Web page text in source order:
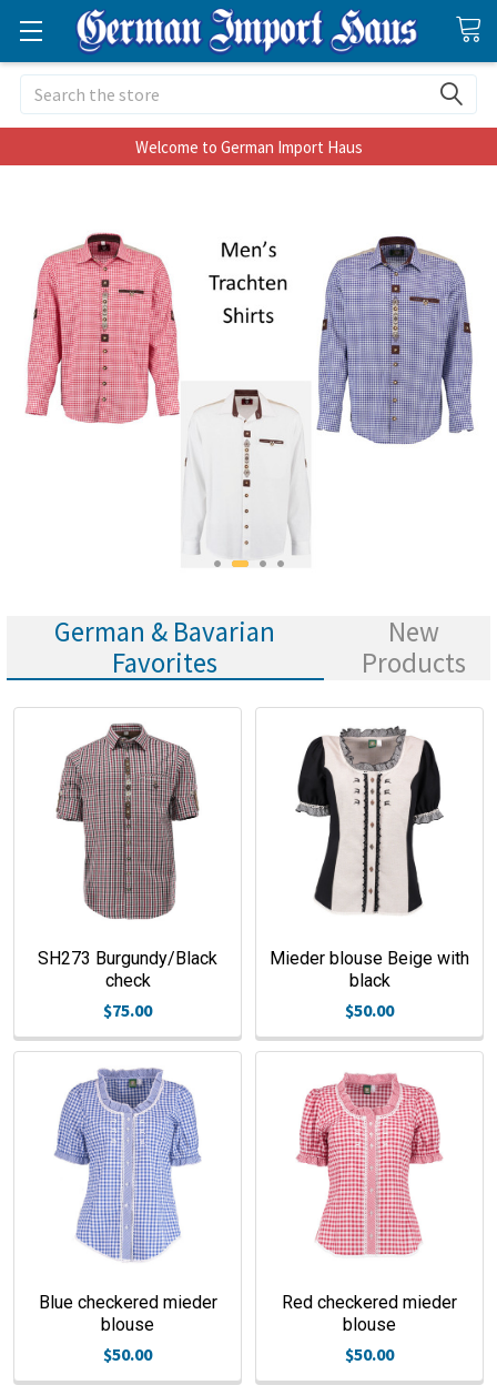
Search
Welcome to German Import Haus
German & Bavarian
Favorites
New
Products
SH273 Burgundy/Black
check
$75.00
Mieder blouse Beige with
black
$50.00
Blue checkered mieder
blouse
$50.00
Red checkered mieder
blouse
$50.00